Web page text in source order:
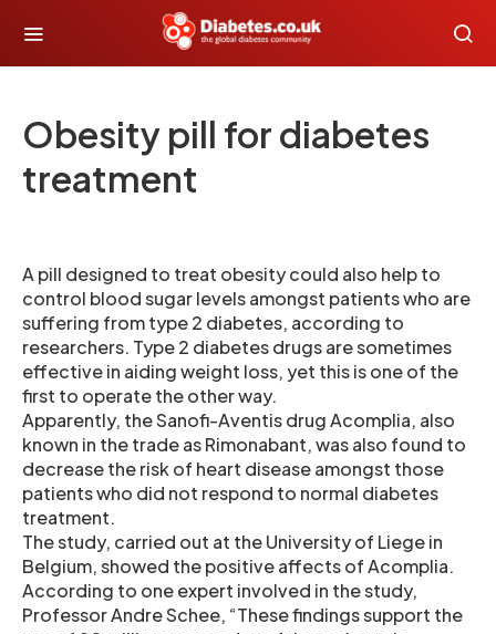
Obesity pill for diabetes
treatment
A pill designed to treat obesity could also help to
control blood sugar levels amongst patients who are
suffering from type 2 diabetes, according to
researchers. Type 2 diabetes drugs are sometimes
effective in aiding weight loss, yet this is one of the
first to operate the other way.
Apparently, the Sanofi-Aventis drug Acomplia, also
known in the trade as Rimonabant, was also found to
decrease the risk of heart disease amongst those
patients who did not respond to normal diabetes
treatment.
The study, carried out at the University of Liege in
Belgium, showed the positive affects of Acomplia.
According to one expert involved in the study,
Professor Andre Schee, “These findings support the